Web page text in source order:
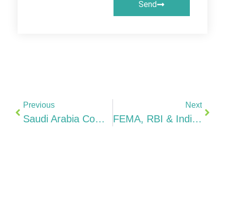
Send
Previous
Saudi Arabia Company Compliance 2026 ZATCA, Saudization/Nitaqat, GOSI, E-Invoicing & Penalties: The Complete Checklist
Next
FEMA, RBI & Indian Tax Rules For Indians Owning A Saudi Company 2026 ODI, DTAA 5% Dividends, Vision 2030 & Repatriation Guide